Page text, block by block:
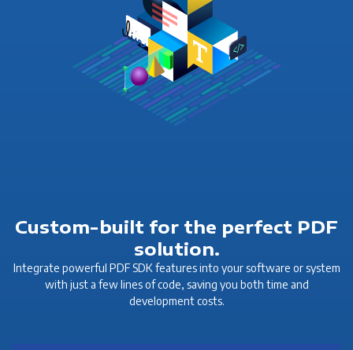
Custom-built for the perfect PDF
solution.
Integrate powerful PDF SDK features into your software or system
with just a few lines of code, saving you both time and
development costs.